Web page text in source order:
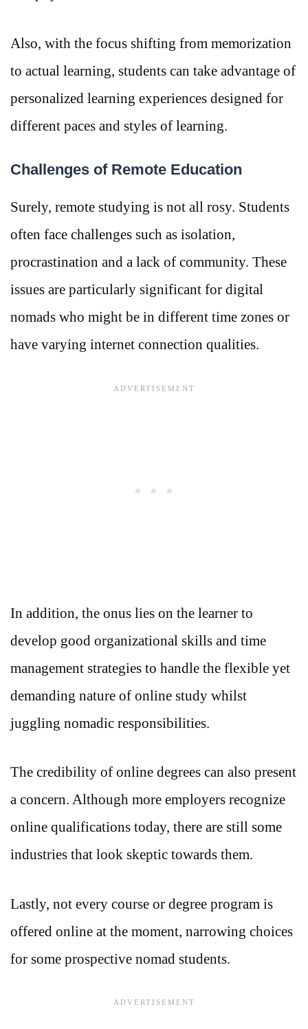
Also, with the focus shifting from memorization
to actual learning, students can take advantage of
personalized learning experiences designed for
different paces and styles of learning.
Challenges of Remote Education
Surely, remote studying is not all rosy. Students
often face challenges such as isolation,
procrastination and a lack of community. These
issues are particularly significant for digital
nomads who might be in different time zones or
have varying internet connection qualities.
In addition, the onus lies on the learner to
develop good organizational skills and time
management strategies to handle the flexible yet
demanding nature of online study whilst
juggling nomadic responsibilities.
The credibility of online degrees can also present
a concern. Although more employers recognize
online qualifications today, there are still some
industries that look skeptic towards them.
Lastly, not every course or degree program is
offered online at the moment, narrowing choices
for some prospective nomad students.